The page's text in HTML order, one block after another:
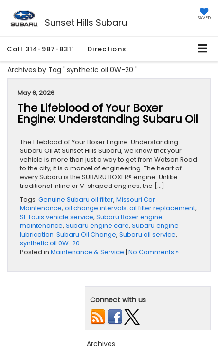
Sunset Hills Subaru SAVED
Call 314-987-8311 Directions
Archives by Tag ' synthetic oil 0W-20 '
May 6, 2026
The Lifeblood of Your Boxer
Engine: Understanding Subaru Oil
The Lifeblood of Your Boxer Engine: Understanding
Subaru Oil At Sunset Hills Subaru, we know that your
vehicle is more than just a way to get from Watson Road
to the city; it is a marvel of engineering. The heart of
every Subaru is the SUBARU BOXER® engine. Unlike
traditional inline or V-shaped engines, the […]
Tags: Genuine Subaru oil filter, Missouri Car
Maintenance, oil change intervals, oil filter replacement,
St. Louis vehicle service, Subaru Boxer engine
maintenance, Subaru engine care, Subaru engine
lubrication, Subaru Oil Change, Subaru oil service,
synthetic oil 0W-20
Posted in Maintenance & Service | No Comments »
Connect with us
Archives